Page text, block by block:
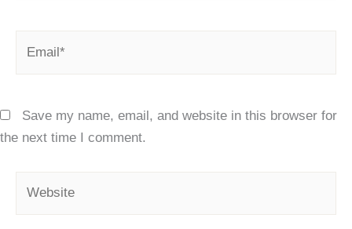
Save my name, email, and website in this browser for
the next time I comment.